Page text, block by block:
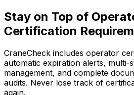
Stay on Top of
Certification
CraneCheck includes operator
automatic expiration alerts, multi-
management, and complete
audits. Never lose track of
again.